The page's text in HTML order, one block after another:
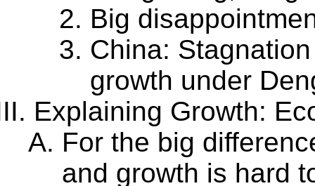
Big
China:
growth under
Explaining Growth:
For the big
and growth is hard